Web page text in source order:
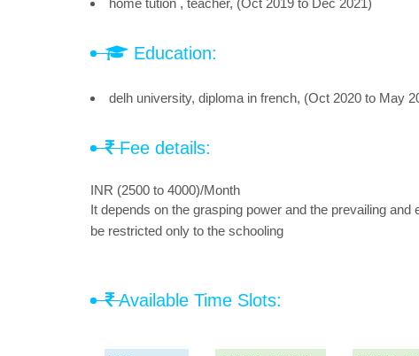
Education:
delh university, diploma in french, (Oct 2020 to May
Fee details:
INR (2500 to 4000)/Month
It depends on the grasping power and the prevailing
be restricted only to the schooling
Available Time Slots: